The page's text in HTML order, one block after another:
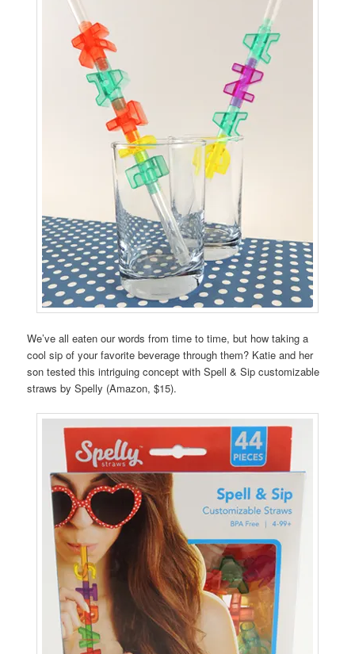
We’ve all eaten our words from time to time, but how taking a
cool sip of your favorite beverage through them? Katie and her
son tested this intriguing concept with Spell & Sip customizable
straws by Spelly (Amazon, $15).